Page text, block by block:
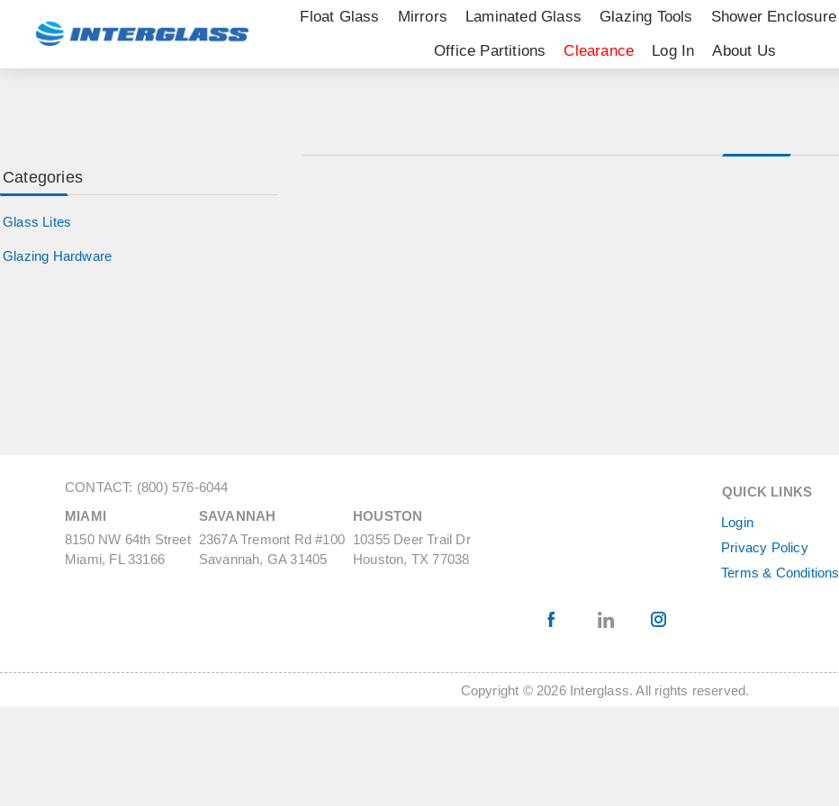
Float Glass Mirrors Laminated Glass Glazing Tools Shower Enclosure
Office Partitions
Clearance Log In About Us
Categories
Glass Lites
Glazing Hardware
CONTACT: (800) 576-6044
MIAMI
8150 NW 64th Street
Miami, FL 33166
SAVANNAH
2367A Tremont Rd #100
Savannah, GA 31405
HOUSTON
10355 Deer Trail Dr
Houston, TX 77038
QUICK LINKS
Login
Privacy Policy
Terms & Conditions
Copyright © 2026 Interglass. All rights reserved.